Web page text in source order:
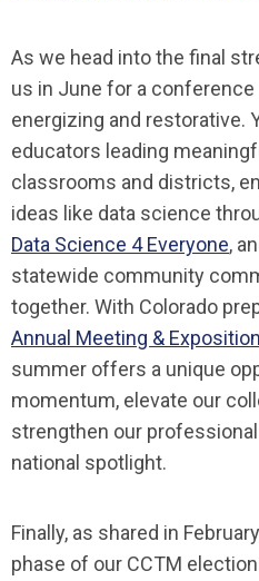
As we head into the final
us in June for a
energizing and restorative.
educators leading
classrooms and districts,
ideas like data science
Data Science 4 Everyone,
statewide community
together. With Colorado
Annual Meeting &
summer offers a unique
momentum, elevate our
strengthen our
national spotlight.
Finally, as shared in
phase of our CCTM